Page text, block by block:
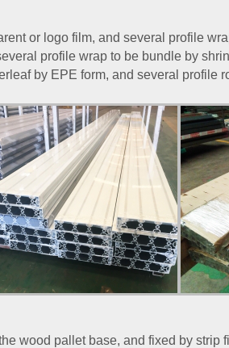
or logo film, and several profile
profile wrap to be bundle by
by EPE form, and several profile
wood pallet base, and fixed by strip